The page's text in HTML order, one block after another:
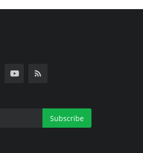
Subscribe